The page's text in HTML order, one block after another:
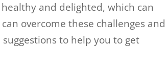
and delighted, which can
overcome these challenges and
to help you to get